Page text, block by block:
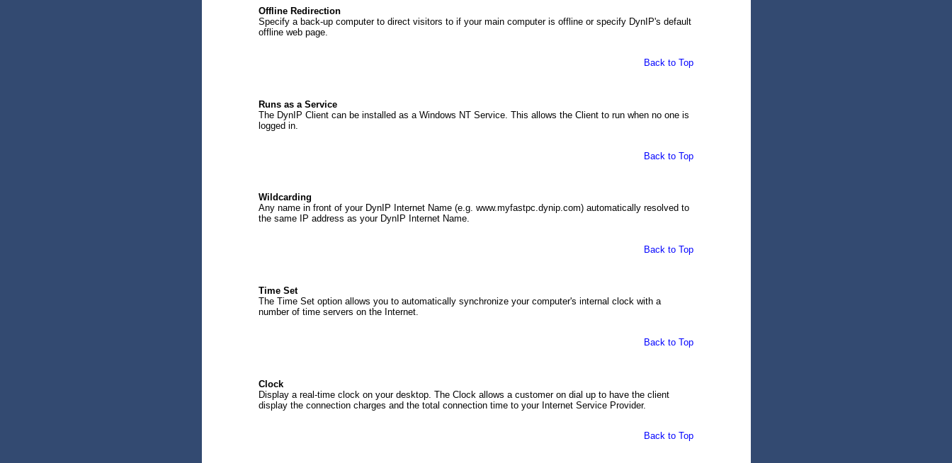
Offline Redirection
Specify a back-up computer to direct visitors to if your main computer is offline or specify DynIP's default
offline web page.
Back to Top
Runs as a Service
The DynIP Client can be installed as a Windows NT Service. This allows the Client to run when no one is
logged in.
Back to Top
Wildcarding
Any name in front of your DynIP Internet Name (e.g. www.myfastpc.dynip.com) automatically resolved to
the same IP address as your DynIP Internet Name.
Back to Top
Time Set
The Time Set option allows you to automatically synchronize your computer's internal clock with a
number of time servers on the Internet.
Back to Top
Clock
Display a real-time clock on your desktop. The Clock allows a customer on dial up to have the client
display the connection charges and the total connection time to your Internet Service Provider.
Back to Top